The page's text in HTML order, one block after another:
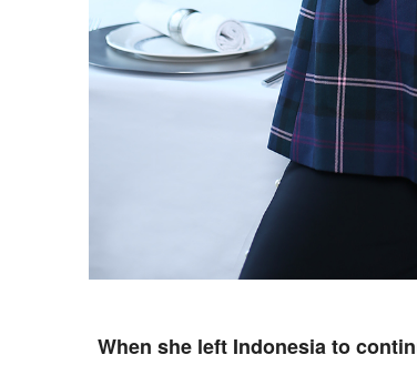
When she left Indonesia to